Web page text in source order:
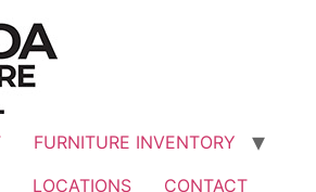
FURNITURE INVENTORY
LOCATIONS CONTACT